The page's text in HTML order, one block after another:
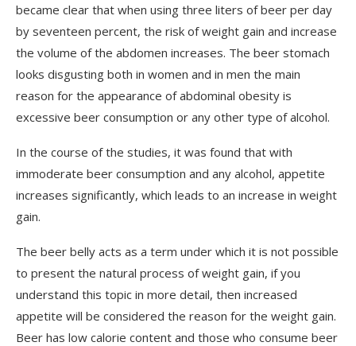
became clear that when using three liters of beer per day
by seventeen percent, the risk of weight gain and increase
the volume of the abdomen increases. The beer stomach
looks disgusting both in women and in men the main
reason for the appearance of abdominal obesity is
excessive beer consumption or any other type of alcohol.
In the course of the studies, it was found that with
immoderate beer consumption and any alcohol, appetite
increases significantly, which leads to an increase in weight
gain.
The beer belly acts as a term under which it is not possible
to present the natural process of weight gain, if you
understand this topic in more detail, then increased
appetite will be considered the reason for the weight gain.
Beer has low calorie content and those who consume beer